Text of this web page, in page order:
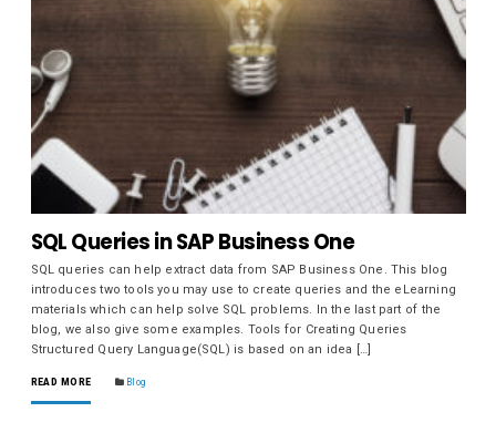
SQL Queries in SAP Business One
SQL queries can help extract data from SAP Business One. This blog
introduces two tools you may use to create queries and the eLearning
materials which can help solve SQL problems. In the last part of the
blog, we also give some examples. Tools for Creating Queries
Structured Query Language(SQL) is based on an idea […]
READ MORE Blog